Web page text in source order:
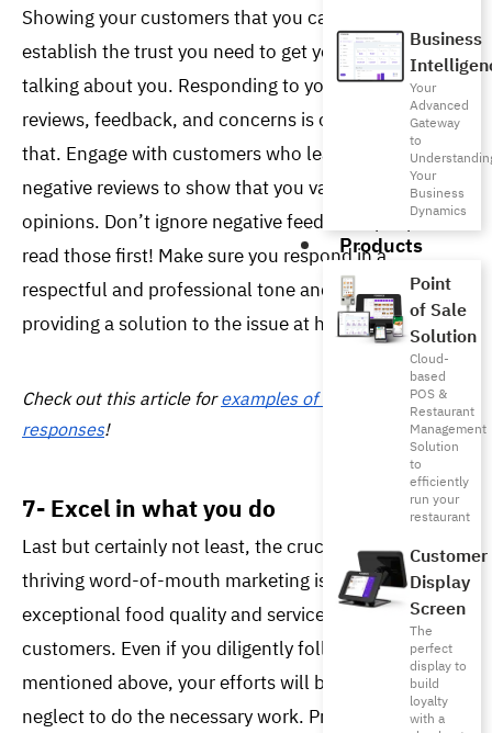
Business
Your
Advanced
Gateway
to
Your
Business
Dynamics
Products
Point
of Sale
Solution
Cloud-
based
POS &
Restaurant
Management
Solution
to
efficiently
run your
restaurant
Customer
Display
Screen
The
perfect
display to
build
loyalty
with a
Showing your customers that you care can help you
establish the trust you need to get your customers
talking about you. Responding to your customer’s
reviews, feedback, and concerns is one way to do
that. Engage with customers who leave positive and
negative reviews to show that you value their
opinions. Don’t ignore negative feedback; people
read those first! Make sure you respond in a
respectful and professional tone and ensure
providing a solution to the issue at hand.
Check out this article for examples of customer review
responses!
7- Excel in what you do
Last but certainly not least, the crucial element for
thriving word-of-mouth marketing is delivering
exceptional food quality and service to your
customers. Even if you diligently follow all the steps
mentioned above, your efforts will be in vain if you
neglect to do the necessary work. Prioritize